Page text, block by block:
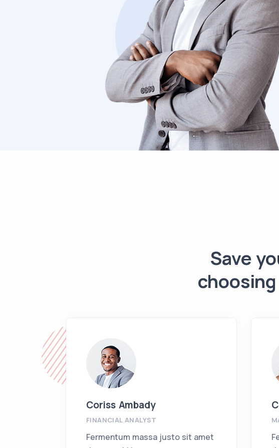
semper. Cras justo odio consectetur adipiscing
Save
Coriss Ambady
FINANCIAL ANALYST
Fermentum massa justo sit amet